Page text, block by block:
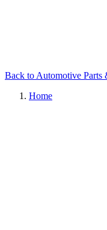
Back to Automotive Parts
Home